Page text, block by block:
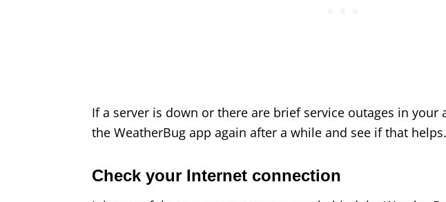
If a server is down or there are brief service outages in your
the WeatherBug app again after a while and see if that helps.
Check your Internet connection